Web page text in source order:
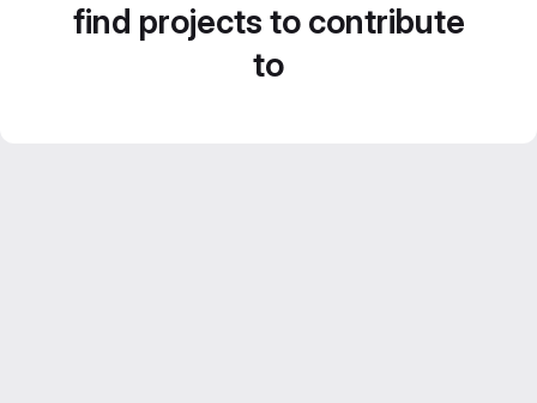
find projects to contribute
to